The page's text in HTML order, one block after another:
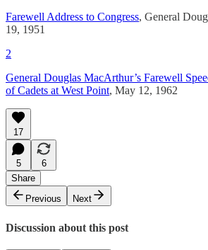
Farewell Address to Congress, General
19, 1951
2
General Douglas MacArthur’s Farewell
of Cadets at West Point, May 12, 1962
17
5
6
Share
Previous
Next
Discussion about this post